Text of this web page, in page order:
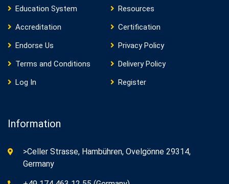
Education System
Resources
Accreditation
Certification
Endorse Us
Privacy Policy
Terms and Conditions
Delivery Policy
Log In
Register
Information
>Celler Strasse, Hambühren, Ovelgönne 29314,
Germany